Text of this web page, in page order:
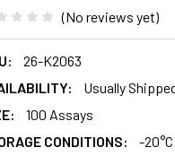
(No reviews yet)
26-K2063
Usually
100 Assays
CONDITIONS:
-20°C